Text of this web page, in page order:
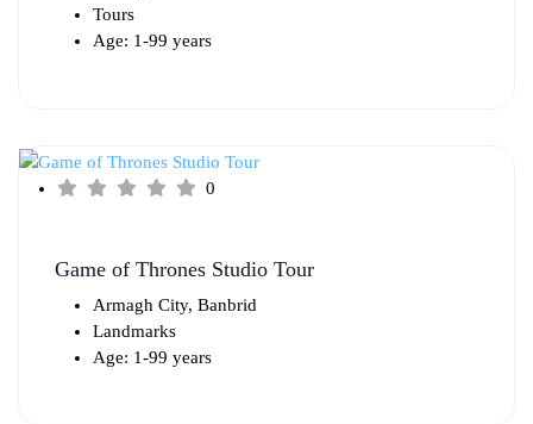
Tours
Age: 1-99 years
0
Game of Thrones Studio Tour
Armagh City, Banbrid
Landmarks
Age: 1-99 years